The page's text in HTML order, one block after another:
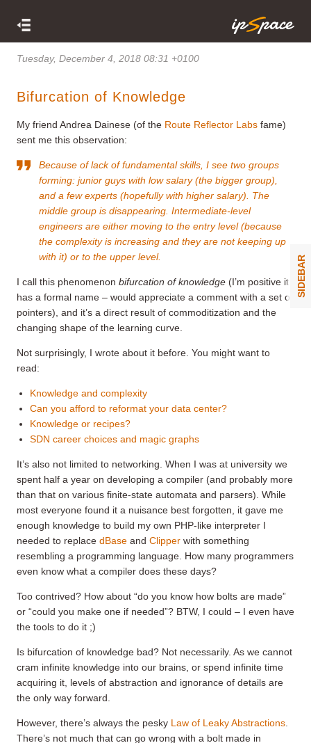
Tuesday, December 4, 2018 08:31 +0100
Bifurcation of Knowledge
My friend Andrea Dainese (of the Route Reflector Labs fame)
sent me this observation:
Because of lack of fundamental skills, I see two groups
forming: junior guys with low salary (the bigger group),
and a few experts (hopefully with higher salary). The
middle group is disappearing. Intermediate-level
engineers are either moving to the entry level (because
the complexity is increasing and they are not keeping up
with it) or to the upper level.
I call this phenomenon bifurcation of knowledge (I’m positive it
has a formal name – would appreciate a comment with a set of
pointers), and it’s a direct result of commoditization and the
changing shape of the learning curve.
Not surprisingly, I wrote about it before. You might want to
read:
Knowledge and complexity
Can you afford to reformat your data center?
Knowledge or recipes?
SDN career choices and magic graphs
It’s also not limited to networking. When I was at university we
spent half a year on developing a compiler (and probably more
than that on various finite-state automata and parsers). While
most everyone found it a nuisance best forgotten, it gave me
enough knowledge to build my own PHP-like interpreter I
needed to replace dBase and Clipper with something
resembling a programming language. How many programmers
even know what a compiler does these days?
Too contrived? How about “do you know how bolts are made”
or “could you make one if needed”? BTW, I could – I even have
the tools to do it ;)
Is bifurcation of knowledge bad? Not necessarily. As we cannot
cram infinite knowledge into our brains, or spend infinite time
acquiring it, levels of abstraction and ignorance of details are
the only way forward.
However, there’s always the pesky Law of Leaky Abstractions
There’s not much that can go wrong with a bolt made in
SIDEBAR